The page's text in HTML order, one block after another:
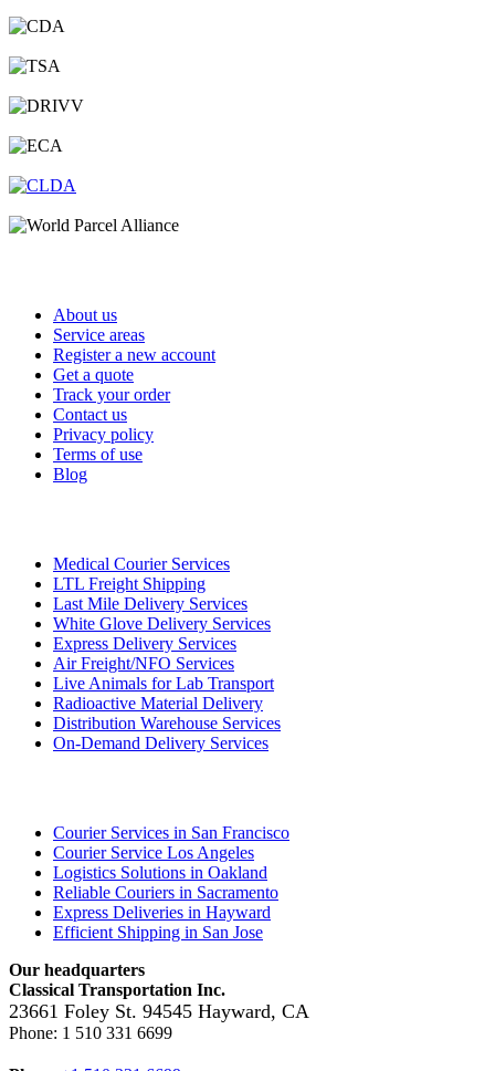
About us
Service areas
Register a new account
Get a quote
Track your order
Contact us
Privacy policy
Terms of use
Blog
Medical Courier Services
LTL Freight Shipping
Last Mile Delivery Services
White Glove Delivery Services
Express Delivery Services
Air Freight/NFO Services
Live Animals for Lab Transport
Radioactive Material Delivery
Distribution Warehouse Services
On-Demand Delivery Services
Courier Services in San Francisco
Courier Service Los Angeles
Logistics Solutions in Oakland
Reliable Couriers in Sacramento
Express Deliveries in Hayward
Efficient Shipping in San Jose
Our headquarters
Classical Transportation Inc.
23661 Foley St. 94545 Hayward, CA
Phone: 1 510 331 6699